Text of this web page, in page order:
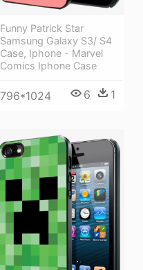
Funny Patrick Star
Samsung Galaxy S3/ S4
Case, Iphone - Marvel
Comics Iphone Case
796*1024 6 1